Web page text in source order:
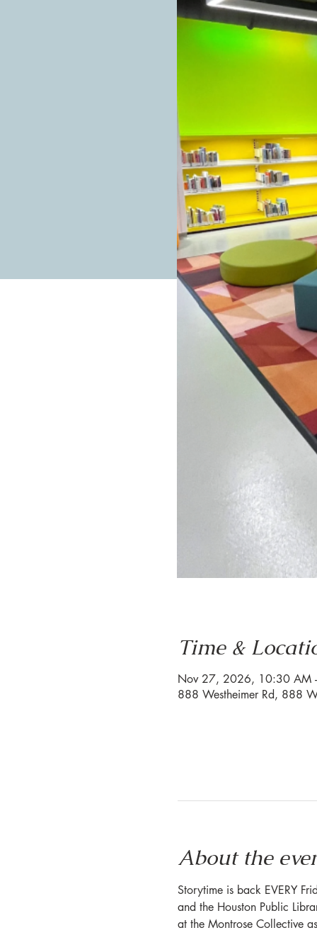
Time &
Nov 27, 2026, 10:30 AM
888 Westheimer Rd, 888
About the
Storytime is back EVERY
and the Houston Public
at the Montrose Collective